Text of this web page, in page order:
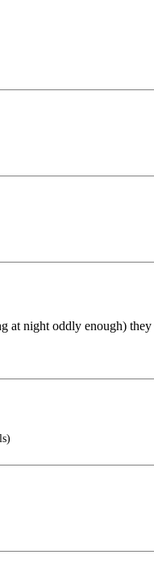
night oddly enough)